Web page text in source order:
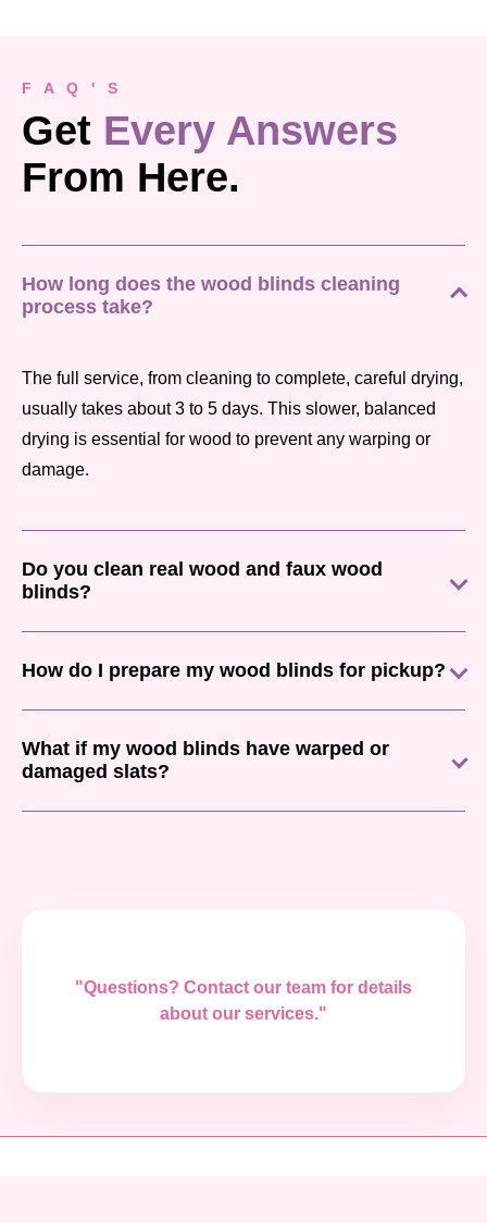
F A Q ' S
Get Every Answers
From Here.
How long does the wood blinds cleaning
process take?
The full service, from cleaning to complete, careful drying,
usually takes about 3 to 5 days. This slower, balanced
drying is essential for wood to prevent any warping or
damage.
Do you clean real wood and faux wood
blinds?
How do I prepare my wood blinds for pickup?
What if my wood blinds have warped or
damaged slats?
"Questions? Contact our team for details
about our services."